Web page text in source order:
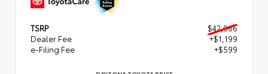
TSRP
$42,066
Dealer Fee
+$1,199
e-Filing Fee
+$599